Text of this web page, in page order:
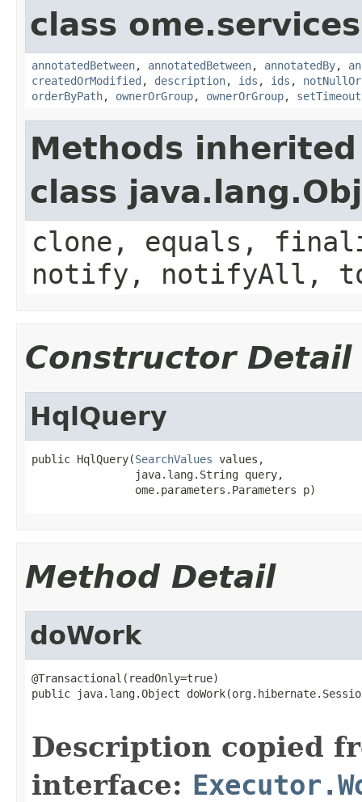
class
annotatedBetween, annotatedBetween, annotatedBy,
createdOrModified , description, ids , ids ,
orderByPath, ownerOrGroup, ownerOrGroup, setTimeout
Methods
class
clone, equals,
notify, notifyAll,
Constructor Detail
HqlQuery
public HqlQuery(SearchValues values,
                java.lang.String query,
                ome.parameters.Parameters p)
Method Detail
doWork
@Transactional(readOnly=true)
public java.lang.Object
Description copied
interface: